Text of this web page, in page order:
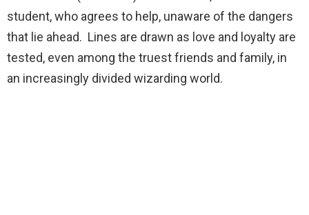
student, who agrees to help, unaware of the dangers
that lie ahead. Lines are drawn as love and loyalty are
tested, even among the truest friends and family, in
an increasingly divided wizarding world.